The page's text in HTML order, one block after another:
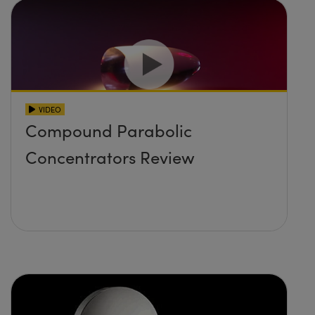
VIDEO
Compound Parabolic
Concentrators Review